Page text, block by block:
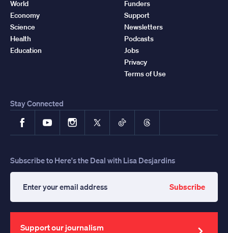
World
Economy
Science
Health
Education
Funders
Support
Newsletters
Podcasts
Jobs
Privacy
Terms of Use
Stay Connected
FacebookYouTubeInstagram
X TikTokThreads
Subscribe to Here's the Deal with Lisa Desjardins
your
email
address
Subscribe
Support our journalism